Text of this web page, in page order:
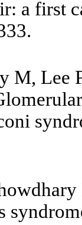
a first
M, Lee